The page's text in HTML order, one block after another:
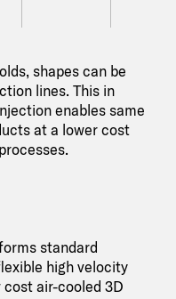
shapes can be
lines. This in
enables same
at a lower cost
standard
high velocity
air-cooled 3D